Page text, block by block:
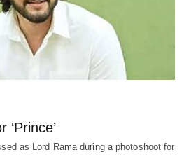
‘Prince’
as Lord Rama during a photoshoot for